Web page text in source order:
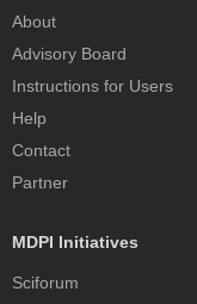
About
Advisory Board
Instructions for Users
Help
Contact
Partner
MDPI Initiatives
Sciforum